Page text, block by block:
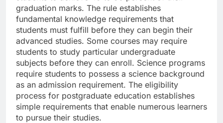
graduation marks. The rule establishes
fundamental knowledge requirements that
students must fulfill before they can begin their
advanced studies. Some courses may require
students to study particular undergraduate
subjects before they can enroll. Science programs
require students to possess a science background
as an admission requirement. The eligibility
process for postgraduate education establishes
simple requirements that enable numerous learners
to pursue their studies.